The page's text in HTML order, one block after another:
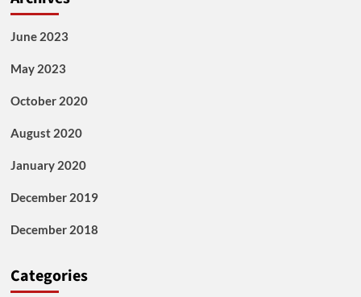
June 2023
May 2023
October 2020
August 2020
January 2020
December 2019
December 2018
Categories